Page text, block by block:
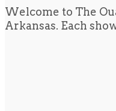
Welcome to The
Arkansas. Each